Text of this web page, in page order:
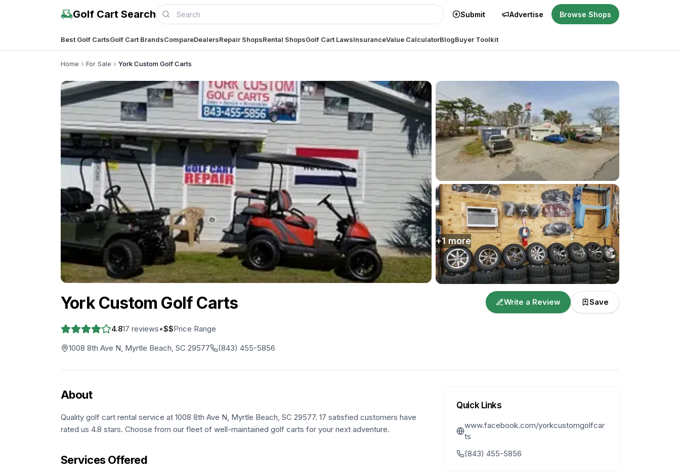
Golf Cart Search Submit Advertise Browse Shops
Best Golf CartsGolf Cart BrandsCompareDealersRepair ShopsRental ShopsGolf Cart LawsInsuranceValue CalculatorBlogBuyer Toolkit
Home For Sale York Custom Golf Carts
+1 more
York Custom Golf Carts
4.817 reviews•$$Price Range
1008 8th Ave N, Myrtle Beach, SC 29577
(843) 455-5856
Write a Review Save
About
Quality golf cart rental service at 1008 8th Ave N, Myrtle Beach, SC 29577. 17 satisfied customers have
rated us 4.8 stars. Choose from our fleet of well-maintained golf carts for your next adventure.
Services Offered
Quick Links
www.facebook.com/yorkcustomgolfcar
ts
(843) 455-5856